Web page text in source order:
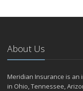
January
2024
December
Quick Tips to Protect
November
About Us
Meridian Insurance is
in Ohio, Tennessee,